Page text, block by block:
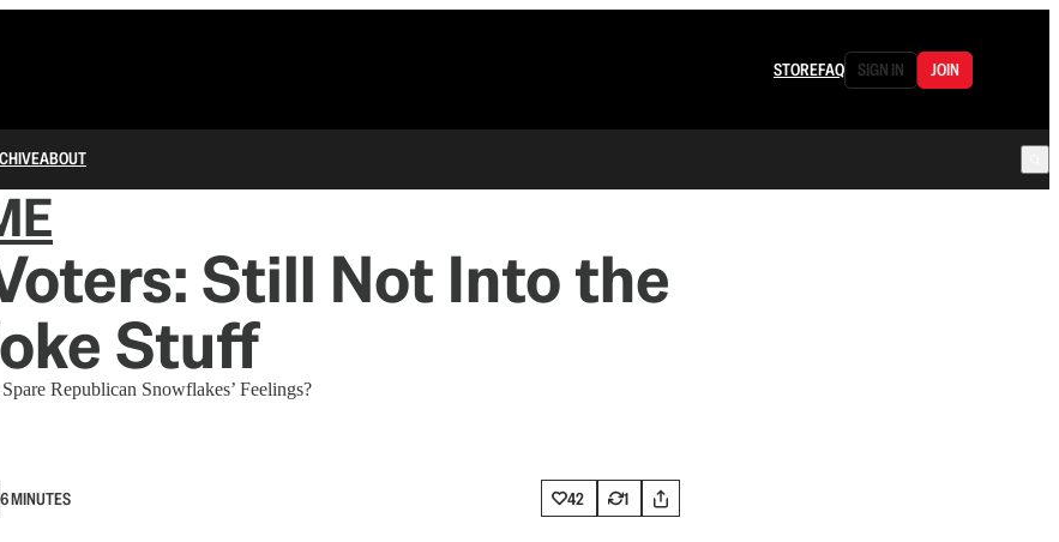
STOREFAQ SIGN IN JOIN
ABOUT
Still Not Into the
Stuff
Republican Snowflakes’ Feelings?
6 MINUTES 42 1